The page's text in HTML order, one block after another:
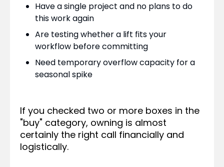
Have a single project and no plans to do
this work again
Are testing whether a lift fits your
workflow before committing
Need temporary overflow capacity for a
seasonal spike
If you checked two or more boxes in the
"buy" category, owning is almost
certainly the right call financially and
logistically.